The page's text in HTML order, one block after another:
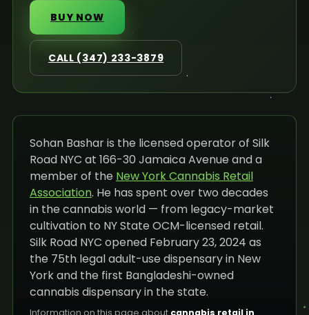
BUY NOW
CALL (347) 233-3879
Sohan Bashar is the licensed operator of Silk
Road NYC at 166-30 Jamaica Avenue and a
member of the New York Cannabis Retail
Association. He has spent over two decades
in the cannabis world — from legacy-market
cultivation to NY State OCM-licensed retail.
Silk Road NYC opened February 23, 2024 as
the 75th legal adult-use dispensary in New
York and the first Bangladeshi-owned
cannabis dispensary in the state.
Information on this page about cannabis retail in